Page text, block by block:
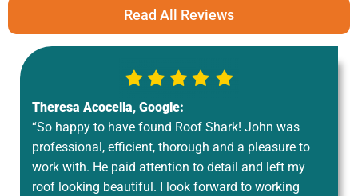
Read All Reviews
Theresa Acocella, Google:
“So happy to have found Roof Shark! John was
professional, efficient, thorough and a pleasure to
work with. He paid attention to detail and left my
roof looking beautiful. I look forward to working